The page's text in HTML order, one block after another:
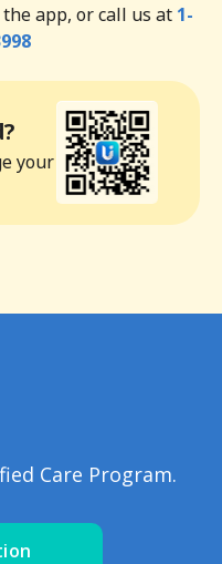
app, or call us at 1-
your
Care Program.